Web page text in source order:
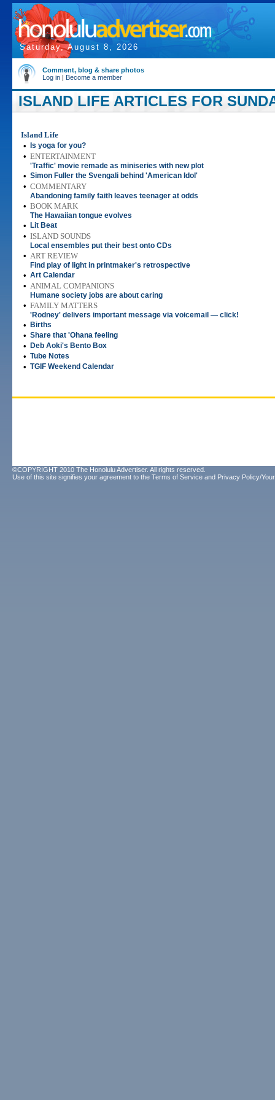
Saturday, August 8, 2026
Comment, blog & share photos
Log in | Become a member
ISLAND LIFE ARTICLES FOR
Island Life
•
Is yoga for you?
• ENTERTAINMENT
'Traffic' movie remade as miniseries with new plot
• Simon Fuller the Svengali behind 'American Idol'
• COMMENTARY
Abandoning family faith leaves teenager at odds
• BOOK MARK
The Hawaiian tongue evolves
• Lit Beat
• ISLAND SOUNDS
Local ensembles put their best onto CDs
• ART REVIEW
Find play of light in printmaker's retrospective
• Art Calendar
• ANIMAL COMPANIONS
Humane society jobs are about caring
• FAMILY MATTERS
'Rodney' delivers important message via voicemail — click!
• Births
• Share that 'Ohana feeling
• Deb Aoki's Bento Box
• Tube Notes
• TGIF Weekend Calendar
©COPYRIGHT 2010 The Honolulu Advertiser. All rights reserved.
Use of this site signifies your agreement to the Terms of Service and Privacy Policy/